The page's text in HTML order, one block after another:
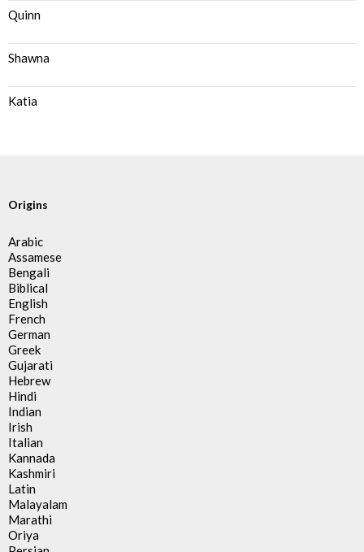
Quinn
Shawna
Katia
Origins
Arabic
Assamese
Bengali
Biblical
English
French
German
Greek
Gujarati
Hebrew
Hindi
Indian
Irish
Italian
Kannada
Kashmiri
Latin
Malayalam
Marathi
Oriya